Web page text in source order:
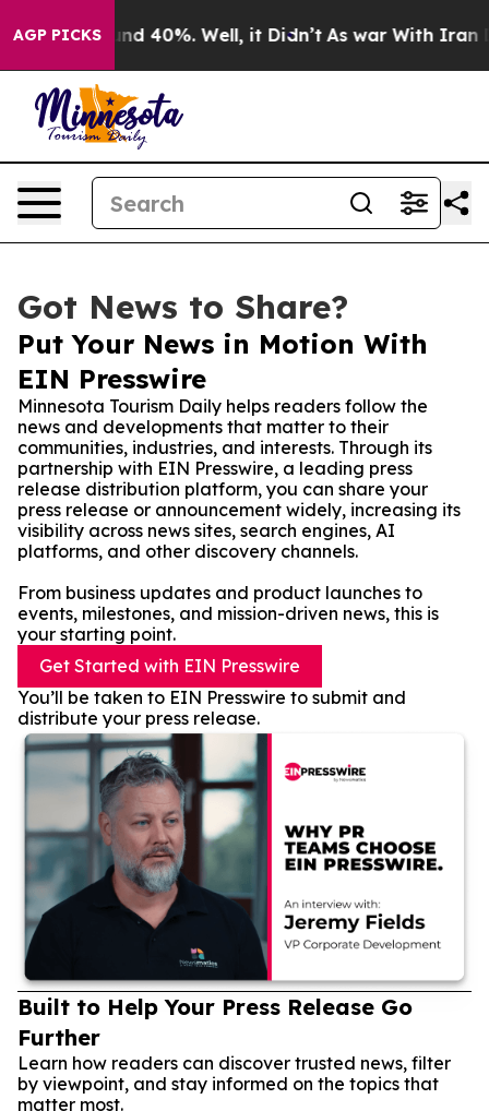
AGP PICKS
Around 40%. Well, it Didn’t As war With Iran
Got News to Share?
Put Your News in Motion With
EIN Presswire
Minnesota Tourism Daily helps readers follow the
news and developments that matter to their
communities, industries, and interests. Through its
partnership with EIN Presswire, a leading press
release distribution platform, you can share your
press release or announcement widely, increasing its
visibility across news sites, search engines, AI
platforms, and other discovery channels.
From business updates and product launches to
events, milestones, and mission-driven news, this is
your starting point.
Get Started with EIN Presswire
You’ll be taken to EIN Presswire to submit and
distribute your press release.
Built to Help Your Press Release Go
Further
Learn how readers can discover trusted news, filter
by viewpoint, and stay informed on the topics that
matter most.